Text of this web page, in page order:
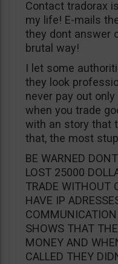
Contact tradorax
my life! E-mails
they dont answer
brutal way!
I let some
they look
never pay out
when you trade
with an story that
that, the most
BE WARNED
LOST 25000
TRADE WITHOUT
HAVE IP
SHOWS THAT
MONEY AND
CALLED THEY